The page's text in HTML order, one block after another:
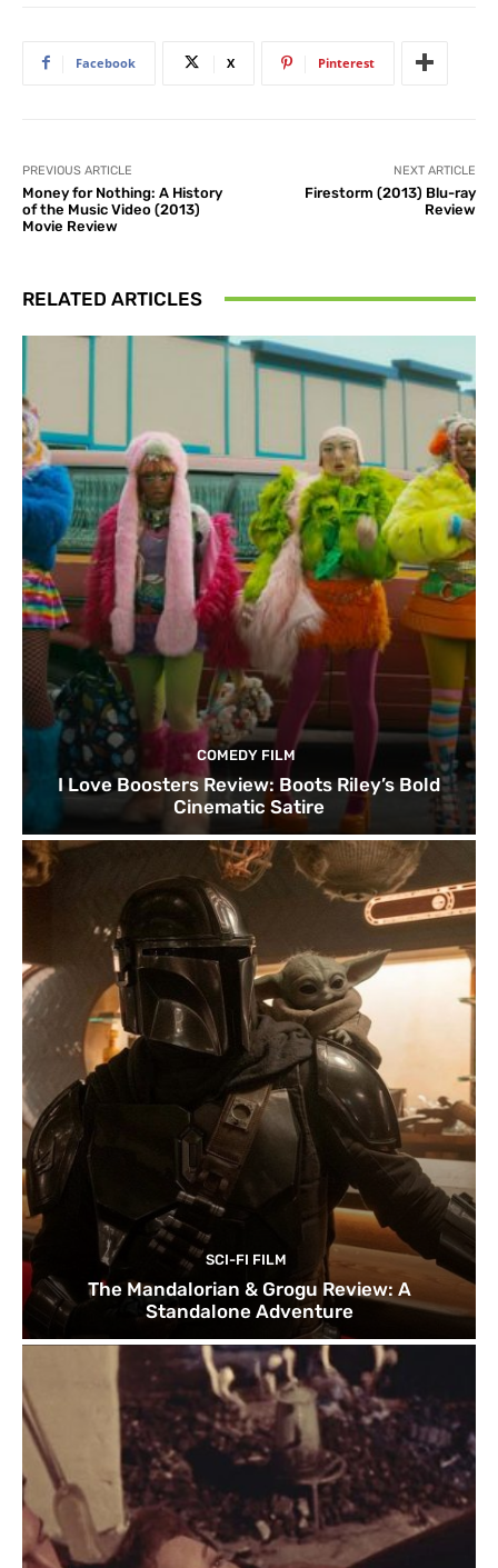
Facebook X Pinterest
PREVIOUS ARTICLE
Money for Nothing: A History
of the Music Video (2013)
Movie Review
NEXT ARTICLE
Firestorm (2013) Blu-ray
Review
RELATED ARTICLES
COMEDY FILM
I Love Boosters Review: Boots Riley’s Bold
Cinematic Satire
SCI-FI FILM
The Mandalorian & Grogu Review: A
Standalone Adventure